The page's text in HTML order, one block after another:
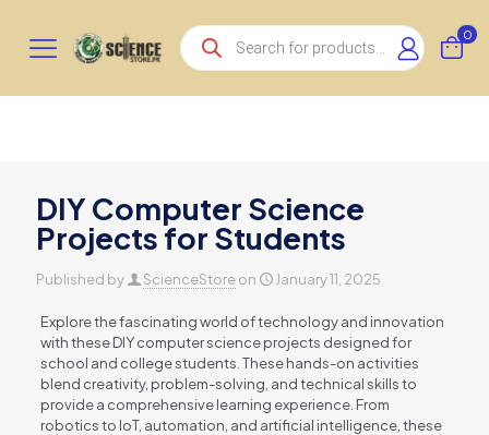
Products
search
0
DIY Computer Science
Projects for Students
Published by ScienceStoreon January 11, 2025
Explore the fascinating world of technology and innovation
with these DIY computer science projects designed for
school and college students. These hands-on activities
blend creativity, problem-solving, and technical skills to
provide a comprehensive learning experience. From
robotics to IoT, automation, and artificial intelligence, these